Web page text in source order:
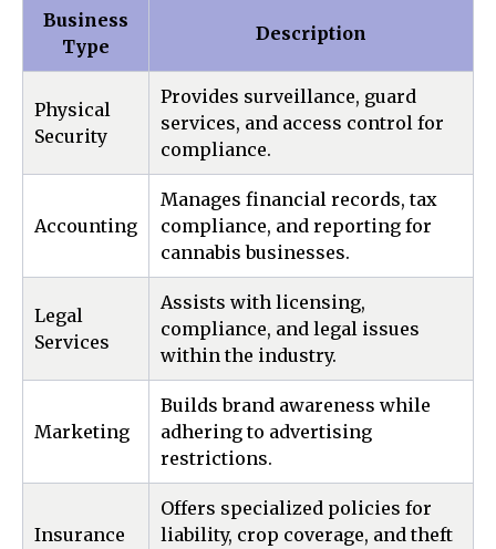
Business
Type
Description
Physical
Security
Provides surveillance, guard
services, and access control for
compliance.
Accounting
Manages financial records, tax
compliance, and reporting for
cannabis businesses.
Legal
Services
Assists with licensing,
compliance, and legal issues
within the industry.
Marketing
Builds brand awareness while
adhering to advertising
restrictions.
Insurance
Offers specialized policies for
liability, crop coverage, and theft